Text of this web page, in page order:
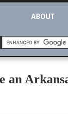
ABOUT
an